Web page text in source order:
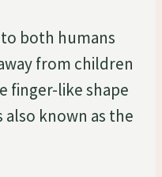
both humans
from children
finger-like shape
known as the